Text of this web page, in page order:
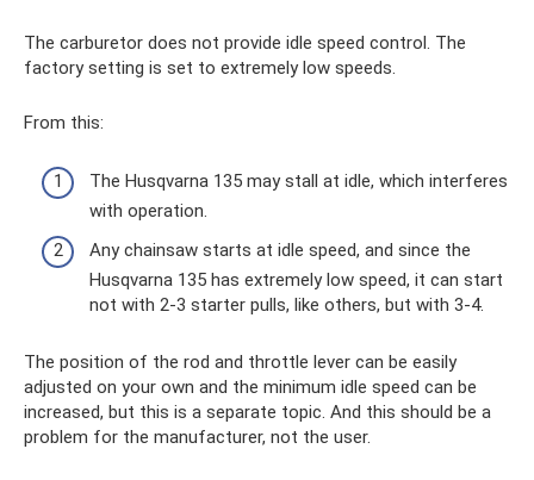
The carburetor does not provide idle speed control. The
factory setting is set to extremely low speeds.
From this:
The Husqvarna 135 may stall at idle, which interferes
with operation.
Any chainsaw starts at idle speed, and since the
Husqvarna 135 has extremely low speed, it can start
not with 2-3 starter pulls, like others, but with 3-4.
The position of the rod and throttle lever can be easily
adjusted on your own and the minimum idle speed can be
increased, but this is a separate topic. And this should be a
problem for the manufacturer, not the user.